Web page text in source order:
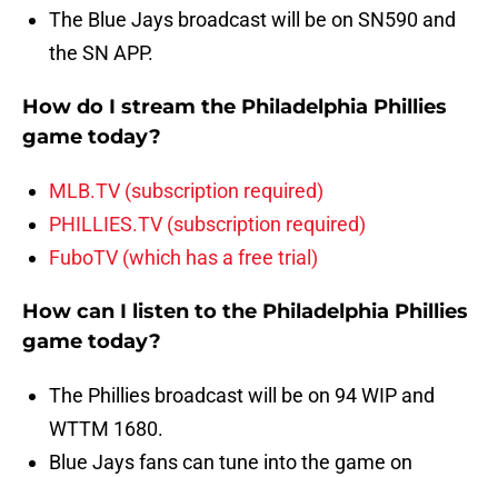
The Blue Jays broadcast will be on SN590 and
the SN APP.
How do I stream the Philadelphia Phillies
game today?
MLB.TV (subscription required)
PHILLIES.TV (subscription required)
FuboTV (which has a free trial)
How can I listen to the Philadelphia Phillies
game today?
The Phillies broadcast will be on 94 WIP and
WTTM 1680.
Blue Jays fans can tune into the game on